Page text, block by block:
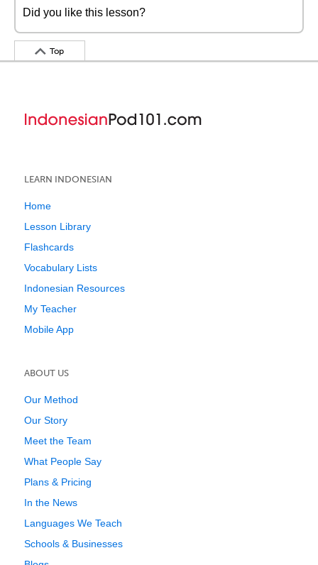
Did you like this lesson?
Top
LEARN INDONESIAN
Home
Lesson Library
Flashcards
Vocabulary Lists
Indonesian Resources
My Teacher
Mobile App
ABOUT US
Our Method
Our Story
Meet the Team
What People Say
Plans & Pricing
In the News
Languages We Teach
Schools & Businesses